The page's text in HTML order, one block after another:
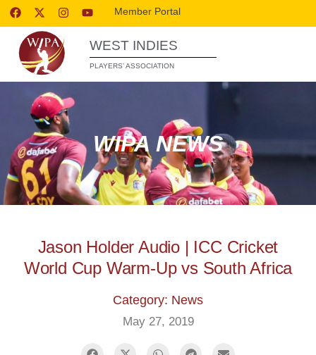
Member Portal
WEST INDIES
PLAYERS’ ASSOCIATION
WIPA NEWS
Jason Holder Audio | ICC Cricket
World Cup Warm-Up vs South Africa
Category: News
May 27, 2019